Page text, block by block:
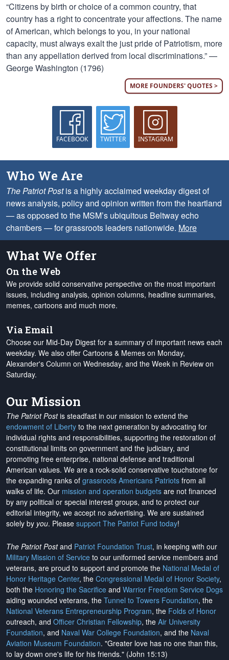
“Citizens by birth or choice of a common country, that
country has a right to concentrate your affections. The name
of American, which belongs to you, in your national
capacity, must always exalt the just pride of Patriotism, more
than any appellation derived from local discriminations.” —
George Washington (1796)
MORE FOUNDERS' QUOTES >
FACEBOOK TWITTER INSTAGRAM
Who We Are
The Patriot Postis a highly acclaimed weekday digest of
news analysis, policy and opinion written from the heartland
— as opposed to the MSM’s ubiquitous Beltway echo
chambers — for grassroots leaders nationwide. More
What We Offer
On the Web
We provide solid conservative perspective on the most important
issues, including analysis, opinion columns, headline summaries,
memes, cartoons and much more.
Via Email
Choose our Mid-Day Digest for a summary of important news each
weekday. We also offer Cartoons & Memes on Monday,
Alexander's Column on Wednesday, and the Week in Review on
Saturday.
Our Mission
The Patriot Postis steadfast in our mission to extend the
endowment of Liberty to the next generation by advocating for
individual rights and responsibilities, supporting the restoration of
constitutional limits on government and the judiciary, and
promoting free enterprise, national defense and traditional
American values. We are a rock-solid conservative touchstone for
the expanding ranks of grassroots Americans Patriots from all
walks of life. Our mission and operation budgets are not financed
by any political or special interest groups, and to protect our
editorial integrity, we accept no advertising. We are sustained
solely by you. Please support The Patriot Fund today!
The Patriot Postand Patriot Foundation Trust, in keeping with our
Military Mission of Service to our uniformed service members and
veterans, are proud to support and promote the National Medal of
Honor Heritage Center, the Congressional Medal of Honor Society,
both the Honoring the Sacrifice and Warrior Freedom Service Dogs
aiding wounded veterans, the Tunnel to Towers Foundation, the
National Veterans Entrepreneurship Program, the Folds of Honor
outreach, and Officer Christian Fellowship, the Air University
Foundation, and Naval War College Foundation, and the Naval
Aviation Museum Foundation. "Greater love has no one than this,
to lay down one's life for his friends." (John 15:13)